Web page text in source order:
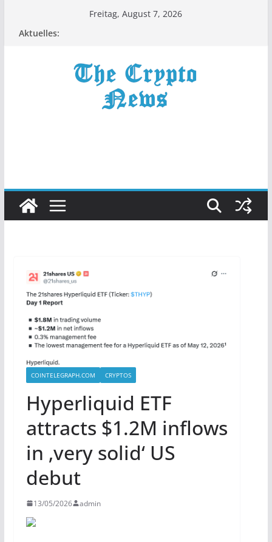
Freitag, August 7, 2026
Aktuelles:
COINTELEGRAPH.COM CRYPTOS
Hyperliquid ETF
attracts $1.2M inflows
in ‚very solid‘ US
debut
13/05/2026 admin